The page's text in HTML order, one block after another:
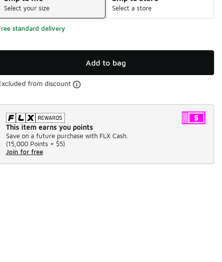
Select your size Select a store
standard delivery
Add to bag
from discount
This item earns you points
Save on a future purchase with FLX Cash.
(15,000 Points = $5)
Join for free